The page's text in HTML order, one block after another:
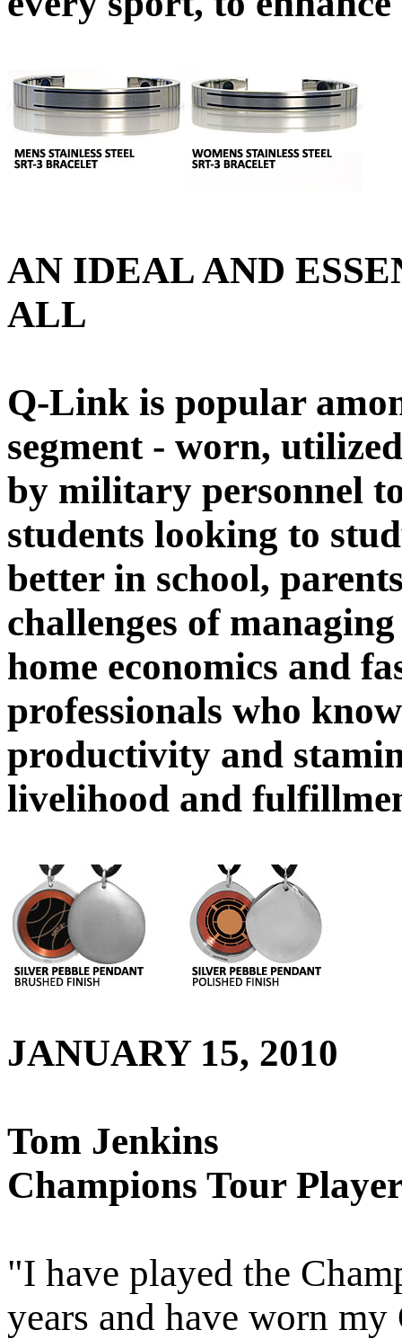
AN IDEAL AND
ALL
Q-Link is popular
segment - worn,
by military personnel
students looking to
better in school,
challenges of
home economics and
professionals who
productivity and
livelihood and
JANUARY 15, 2010
Tom Jenkins
Champions Tour
"I have played the
years and have worn